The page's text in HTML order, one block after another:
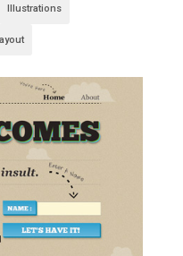
Illustrations